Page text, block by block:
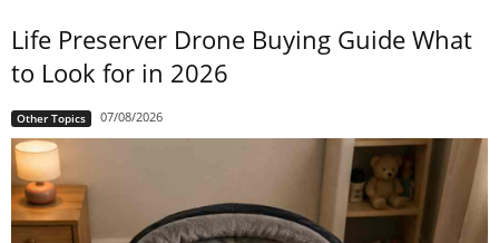
Life Preserver Drone Buying Guide What
to Look for in 2026
Other Topics 07/08/2026